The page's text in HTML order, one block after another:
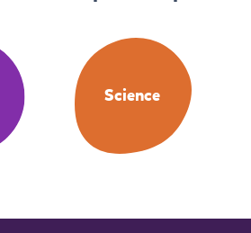
Science